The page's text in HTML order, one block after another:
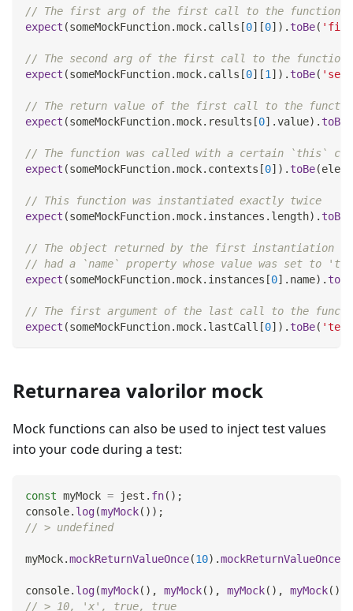
// The first arg of the first call to the function
expect (someMockFunction.mock. calls [0] [0] ) . toBe(
// The second arg of the first call to the function
expect (someMockFunction.mock. calls [0] [1] ) . toBe(
// The return value of the first call to the
expect (someMockFunction.mock. results [0] .value) . toBe
// The function was called with a certain `this`
expect (someMockFunction.mock. contexts [0] ) . toBe(
// This function was instantiated exactly twice
expect (someMockFunction.mock. instances . length) . toBe
// The object returned by the first instantiation
// had a `name` property whose value was set to
expect (someMockFunction.mock. instances [0] . name) . toBe
// The first argument of the last call to the
expect (someMockFunction.mock. lastCall [0] ) . toBe(
Returnarea valorilor mock
Mock functions can also be used to inject test values
into your code during a test:
const myMock = jest . fn( ) ;
console. log(myMock( ) ) ;
// > undefined
myMock.mockReturnValueOnce(10) .mockReturnValueOnce
console. log(myMock( ) , myMock( ) , myMock( ) , myMock( )
// > 10, 'x', true, true